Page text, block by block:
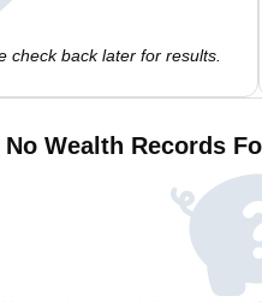
check back later for results.
No Wealth Records